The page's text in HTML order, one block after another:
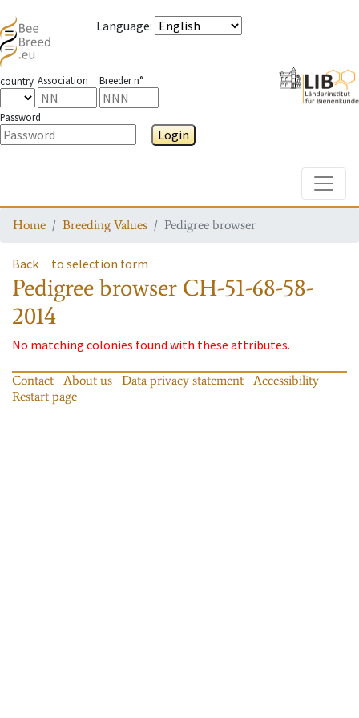
Language:
country Association Breeder n°
Password
Login
Home Breeding Values Pedigree browser
Back to selection form
Pedigree browser CH-51-68-58-
2014
No matching colonies found with these attributes.
Contact About us Data privacy statement
Accessibility
Restart page